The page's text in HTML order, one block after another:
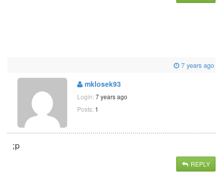
7 years ago
mklosek93
Login: 7 years ago
Posts: 1
;p
REPLY